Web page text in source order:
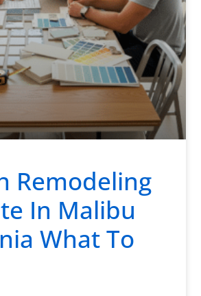
Remodeling
In Malibu
What To